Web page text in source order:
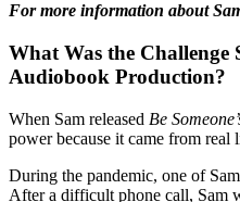
For more information about
What Was the Challenge
Audiobook Production?
When Sam released Be
power because it came from real
During the pandemic, one of
After a difficult phone call, Sam